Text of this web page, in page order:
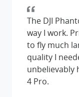
The DJI
way I work.
to fly much
quality I
unbelievably
4 Pro.